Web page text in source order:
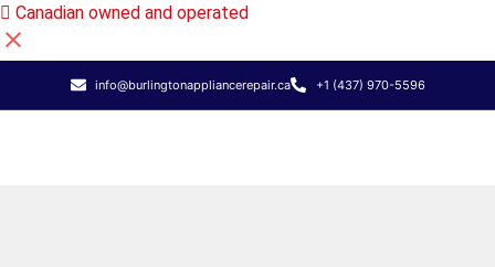
Canadian owned and operated
info@burlingtonappliancerepair.ca +1 (437) 970-5596